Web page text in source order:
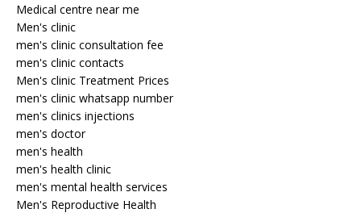
Medical centre near me
Men's clinic
men's clinic consultation fee
men's clinic contacts
Men's clinic Treatment Prices
men's clinic whatsapp number
men's clinics injections
men's doctor
men's health
men's health clinic
men's mental health services
Men's Reproductive Health